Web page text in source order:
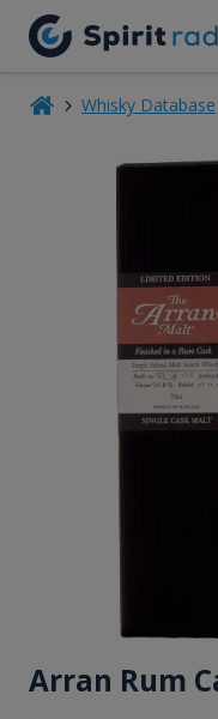
Whisky Database
Arran Rum